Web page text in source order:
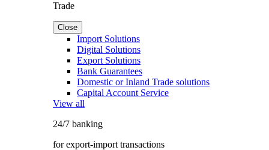
Trade
Close
Import Solutions
Digital Solutions
Export Solutions
Bank Guarantees
Domestic or Inland Trade solutions
Capital Account Service
View all
24/7 banking
for export-import transactions